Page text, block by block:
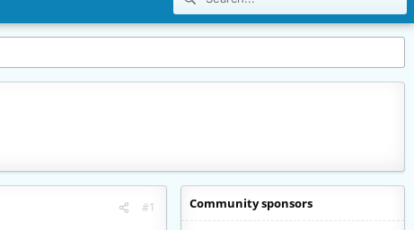
#1 Community sponsors